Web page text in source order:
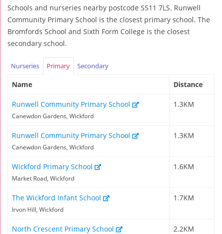
Schools and nurseries nearby postcode SS11 7LS. Runwell
Community Primary School is the closest primary school. The
Bromfords School and Sixth Form College is the closest
secondary school.
Nurseries Primary Secondary
Name Distance
Runwell Community Primary School
Canewdon Gardens, Wickford
1.3KM
Runwell Community Primary School
Canewdon Gardens, Wickford
1.3KM
Wickford Primary School
Market Road, Wickford
1.6KM
The Wickford Infant School
Irvon Hill, Wickford
1.7KM
North Crescent Primary School 2.2KM